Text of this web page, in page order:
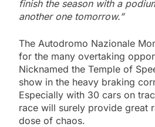
finish the season with a
another one tomorrow.”
The Autodromo Nazionale
for the many overtaking
Nicknamed the Temple of
show in the heavy braking
Especially with 30 cars on
race will surely provide great
dose of chaos.